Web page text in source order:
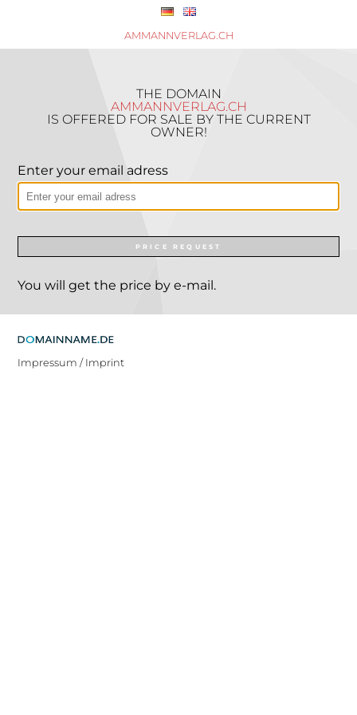
AMMANNVERLAG.CH
THE DOMAIN
AMMANNVERLAG.CH
IS OFFERED FOR SALE BY THE CURRENT
OWNER!
Enter your email adress
PRICE REQUEST
You will get the price by e-mail.
Impressum / Imprint